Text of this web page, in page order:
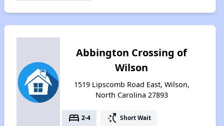
Abbington Crossing of
Wilson
1519 Lipscomb Road East, Wilson,
North Carolina 27893
bed 2-4 switch_access_shortcut Short Wait